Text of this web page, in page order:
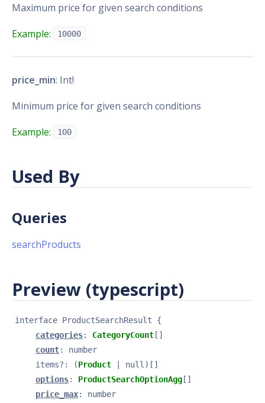
Maximum price for given search conditions
Example:
10000
price_min: Int!
Minimum price for given search conditions
Example:
100
Used By
Queries
searchProducts
Preview (typescript)
interface ProductSearchResult
{
categories: CategoryCount[]
count: number
items? : (Product | null)[]
options: ProductSearchOptionAgg[]
price_max: number